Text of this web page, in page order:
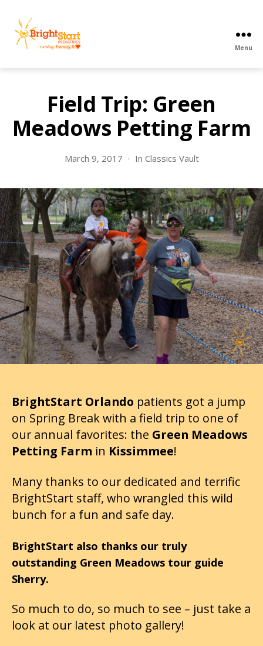
Pediatrics
Menu
Field Trip: Green
Meadows Petting Farm
March 9, 2017 In Classics Vault
BrightStart Orlando patients got a jump
on Spring Break with a field trip to one of
our annual favorites: the Green Meadows
Petting Farm in Kissimmee!
Many thanks to our dedicated and terrific
BrightStart staff, who wrangled this wild
bunch for a fun and safe day.
BrightStart also thanks our truly
outstanding Green Meadows tour guide
Sherry.
So much to do, so much to see – just take a
look at our latest photo gallery!